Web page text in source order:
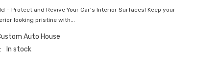
– Protect and Revive Your Car’s Interior Surfaces! Keep your
looking pristine with...
Auto House
In stock